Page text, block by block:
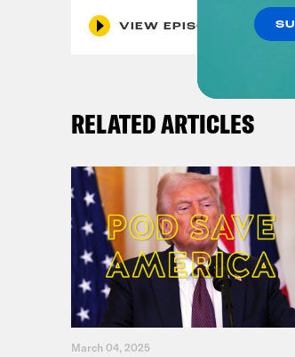
VIEW EPISODE
RELATED ARTICLES
March 04, 2025